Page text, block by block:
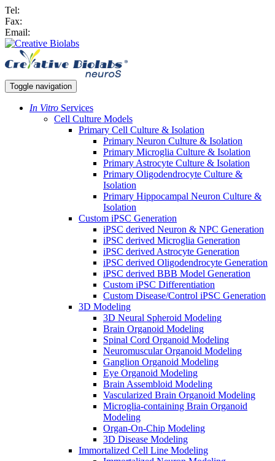
Tel:
Fax:
Email:
Toggle navigation
In Vitro Services
Cell Culture Models
Primary Cell Culture & Isolation
Primary Neuron Culture & Isolation
Primary Microglia Culture & Isolation
Primary Astrocyte Culture & Isolation
Primary Oligodendrocyte Culture &
Isolation
Primary Hippocampal Neuron Culture &
Isolation
Custom iPSC Generation
iPSC derived Neuron & NPC Generation
iPSC derived Microglia Generation
iPSC derived Astrocyte Generation
iPSC derived Oligodendrocyte Generation
iPSC derived BBB Model Generation
Custom iPSC Differentiation
Custom Disease/Control iPSC Generation
3D Modeling
3D Neural Spheroid Modeling
Brain Organoid Modeling
Spinal Cord Organoid Modeling
Neuromuscular Organoid Modeling
Ganglion Organoid Modeling
Eye Organoid Modeling
Brain Assembloid Modeling
Vascularized Brain Organoid Modeling
Microglia-containing Brain Organoid
Modeling
Organ-On-Chip Modeling
3D Disease Modeling
Immortalized Cell Line Modeling